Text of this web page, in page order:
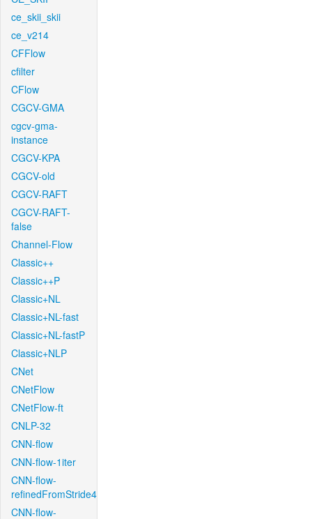
ce_skii_skii
ce_v214
CFFlow
cfilter
CFlow
CGCV-GMA
cgcv-gma-
instance
CGCV-KPA
CGCV-old
CGCV-RAFT
CGCV-RAFT-
false
Channel-Flow
Classic++
Classic++P
Classic+NL
Classic+NL-fast
Classic+NL-fastP
Classic+NLP
CNet
CNetFlow
CNetFlow-ft
CNLP-32
CNN-flow
CNN-flow-1iter
CNN-flow-
refinedFromStride4
CNN-flow-